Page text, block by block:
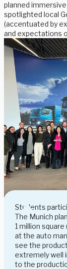
planned
spotlighted local
(accentuated by
and expectations
Students
The Munich
1 million
at the auto
see the
extremely well
to the